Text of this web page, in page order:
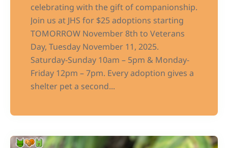
celebrating with the gift of companionship.
Join us at JHS for $25 adoptions starting
TOMORROW November 8th to Veterans
Day, Tuesday November 11, 2025.
Saturday-Sunday 10am – 5pm & Monday-
Friday 12pm – 7pm. Every adoption gives a
shelter pet a second...